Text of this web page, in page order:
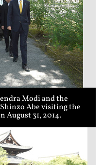
Modi and the
Abe visiting the
August 31, 2014.